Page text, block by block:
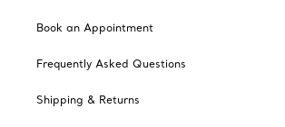
Book an Appointment
Frequently Asked Questions
Shipping & Returns